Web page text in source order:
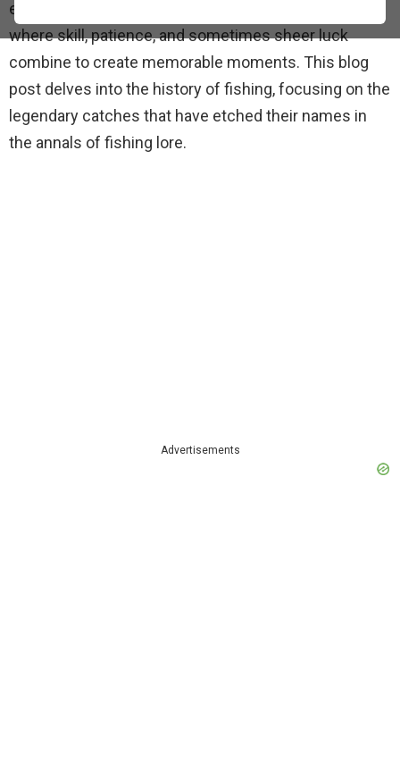
evolved from a subsistence activity into a sport
where skill, patience, and sometimes sheer luck
combine to create memorable moments. This blog
post delves into the history of fishing, focusing on the
legendary catches that have etched their names in
the annals of fishing lore.
Advertisements